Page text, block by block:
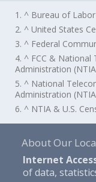
1. ^ Bureau of
2. ^ United States
3. ^ Federal
4. ^ FCC &
Administration
5. ^ National
Administration
6. ^ NTIA & U.S.
About Our
Internet
of data,